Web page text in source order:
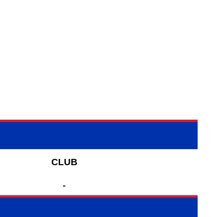
CLUB
-